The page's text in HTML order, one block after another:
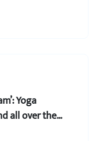
Yoga
all over the